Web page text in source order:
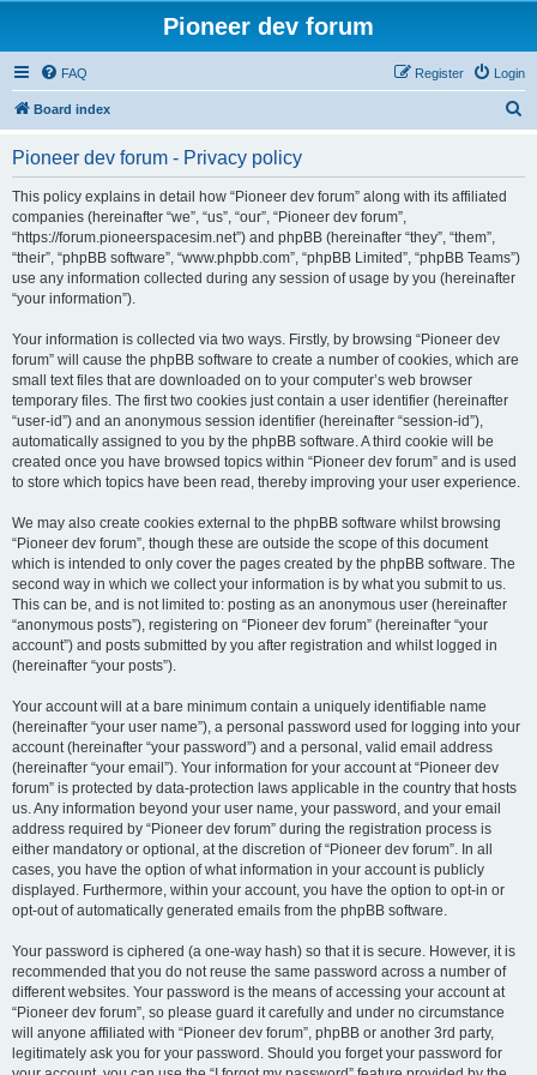
Pioneer dev forum
FAQ Login
Register
Board index
Pioneer dev forum - Privacy policy
This policy explains in detail how “Pioneer dev forum” along with its affiliated
companies (hereinafter “we”, “us”, “our”, “Pioneer dev forum”,
“https://forum.pioneerspacesim.net”) and phpBB (hereinafter “they”, “them”,
“their”, “phpBB software”, “www.phpbb.com”, “phpBB Limited”, “phpBB Teams”)
use any information collected during any session of usage by you (hereinafter
“your information”).
Your information is collected via two ways. Firstly, by browsing “Pioneer dev
forum” will cause the phpBB software to create a number of cookies, which are
small text files that are downloaded on to your computer’s web browser
temporary files. The first two cookies just contain a user identifier (hereinafter
“user-id”) and an anonymous session identifier (hereinafter “session-id”),
automatically assigned to you by the phpBB software. A third cookie will be
created once you have browsed topics within “Pioneer dev forum” and is used
to store which topics have been read, thereby improving your user experience.
We may also create cookies external to the phpBB software whilst browsing
“Pioneer dev forum”, though these are outside the scope of this document
which is intended to only cover the pages created by the phpBB software. The
second way in which we collect your information is by what you submit to us.
This can be, and is not limited to: posting as an anonymous user (hereinafter
“anonymous posts”), registering on “Pioneer dev forum” (hereinafter “your
account”) and posts submitted by you after registration and whilst logged in
(hereinafter “your posts”).
Your account will at a bare minimum contain a uniquely identifiable name
(hereinafter “your user name”), a personal password used for logging into your
account (hereinafter “your password”) and a personal, valid email address
(hereinafter “your email”). Your information for your account at “Pioneer dev
forum” is protected by data-protection laws applicable in the country that hosts
us. Any information beyond your user name, your password, and your email
address required by “Pioneer dev forum” during the registration process is
either mandatory or optional, at the discretion of “Pioneer dev forum”. In all
cases, you have the option of what information in your account is publicly
displayed. Furthermore, within your account, you have the option to opt-in or
opt-out of automatically generated emails from the phpBB software.
Your password is ciphered (a one-way hash) so that it is secure. However, it is
recommended that you do not reuse the same password across a number of
different websites. Your password is the means of accessing your account at
“Pioneer dev forum”, so please guard it carefully and under no circumstance
will anyone affiliated with “Pioneer dev forum”, phpBB or another 3rd party,
legitimately ask you for your password. Should you forget your password for